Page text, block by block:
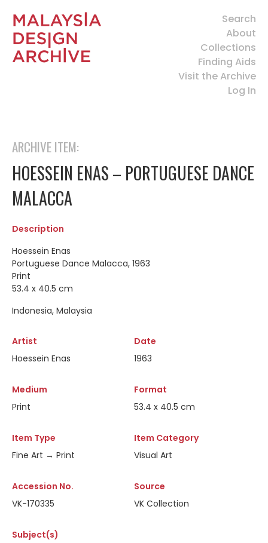
Search
About
Collections
Finding Aids
Visit the Archive
Log In
ARCHIVE ITEM:
HOESSEIN ENAS – PORTUGUESE DANCE
MALACCA
Description
Hoessein Enas
Portuguese Dance Malacca, 1963
Print
53.4 x 40.5 cm
Indonesia, Malaysia
Artist
Hoessein Enas
Date
1963
Medium
Print
Format
53.4 x 40.5 cm
Item Type
Fine Art → Print
Item Category
Visual Art
Accession No.
VK-170335
Source
VK Collection
Subject(s)